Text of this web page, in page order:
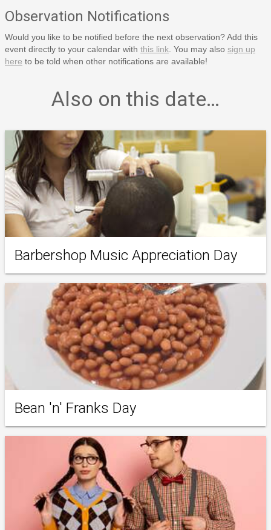
Observation Notifications
Would you like to be notified before the next observation? Add this
event directly to your calendar with this link . You may also sign up
here to be told when other notifications are available!
Also on this date…
Barbershop Music Appreciation Day
Bean 'n' Franks Day